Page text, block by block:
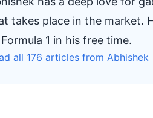
takes place in the market.
1 in his free time.
all 176 articles from Abhishek